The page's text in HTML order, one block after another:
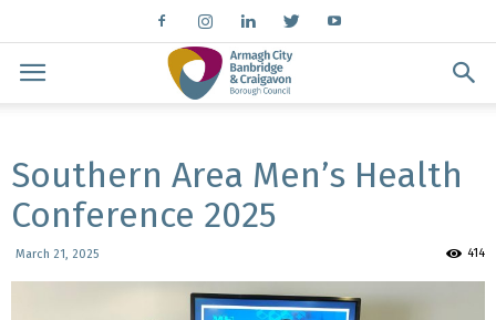
Southern Area Men’s Health
Conference 2025
March 21, 2025 414